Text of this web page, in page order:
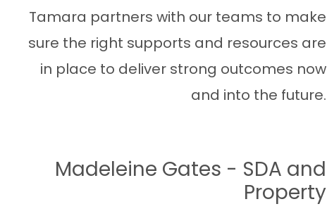
Tamara partners with our teams to make
sure the right supports and resources are
in place to deliver strong outcomes now
and into the future.
Madeleine Gates - SDA and
Property